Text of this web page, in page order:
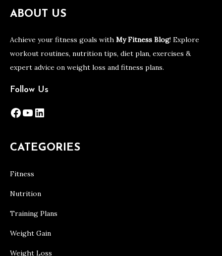
ABOUT US
Achieve your fitness goals with My Fitness Blog! Explore
workout routines, nutrition tips, diet plan, exercises &
expert advice on weight loss and fitness plans.
Follow Us
Facebook
YouTube
LinkedIn
CATEGORIES
Fitness
Nutrition
Training Plans
Weight Gain
Weight Loss